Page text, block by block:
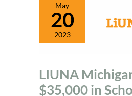
May
20
2023
LIUNA
$35,000 in